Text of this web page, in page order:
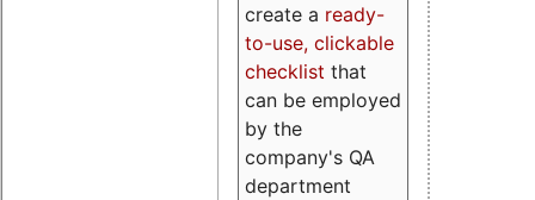
create a ready-
to-use, clickable
checklist that
can be employed
by the
company's QA
department